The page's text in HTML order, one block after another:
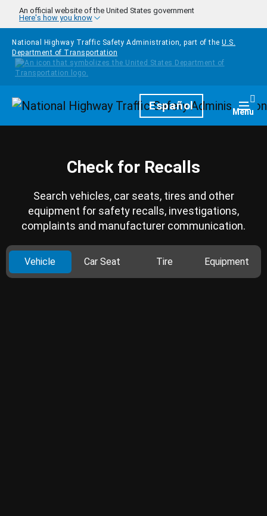
Skip to main content
An official website of the United States government
Here's how you know
National Highway Traffic Safety Administration, part of the U.S.
Department of Transportation
HomepageEspañol Menu
Check for Recalls
Search vehicles, car seats, tires and other
equipment for safety recalls, investigations,
complaints and manufacturer communication.
Vehicle Car Seat Tire Equipment